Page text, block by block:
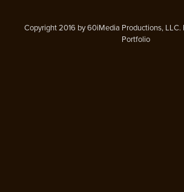
Copyright 2016 by 60iMedia Productions,
Portfolio